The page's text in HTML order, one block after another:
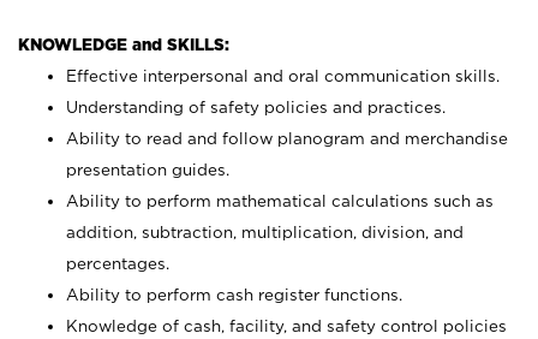
KNOWLEDGE and SKILLS:
Effective interpersonal and oral communication skills.
Understanding of safety policies and practices.
Ability to read and follow planogram and merchandise
presentation guides.
Ability to perform mathematical calculations such as
addition, subtraction, multiplication, division, and
percentages.
Ability to perform cash register functions.
Knowledge of cash, facility, and safety control policies